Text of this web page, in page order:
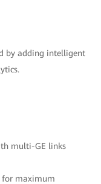
by adding intelligent
multi-GE links
for maximum